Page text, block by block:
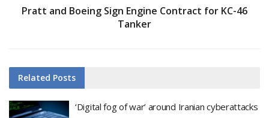
Pratt and Boeing Sign Engine Contract for KC-46
Tanker
Related Posts
‘Digital fog of war’ around Iranian cyberattacks